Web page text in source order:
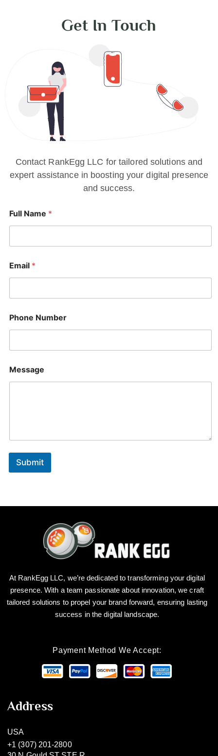
Get In Touch
Contact RankEgg LLC for tailored solutions and
expert assistance in boosting your digital presence
and success.
Full Name *
Email *
Phone Number
h
o
a
e
Message
Submit
At RankEgg LLC, we’re dedicated to transforming your digital
presence. With a team passionate about innovation, we craft
tailored solutions to propel your brand forward, ensuring lasting
success in the digital landscape.
Payment Method We Accept:
Address
USA
+1 (307) 201-2800